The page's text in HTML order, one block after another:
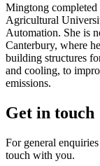
Mingtong completed
Agricultural
Automation. She is
Canterbury, where
building structures
and cooling, to
emissions.
Get in touch
For general
touch with you.